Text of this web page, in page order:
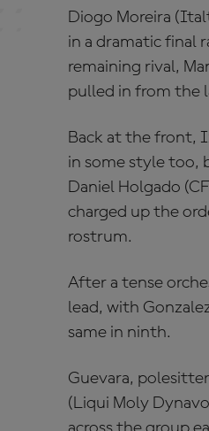
Diogo Moreira
in a dramatic final
remaining rival,
pulled in from the
Back at the front,
in some style too,
Daniel Holgado
charged up the
rostrum.
After a tense
lead, with
same in ninth.
Guevara,
(Liqui Moly